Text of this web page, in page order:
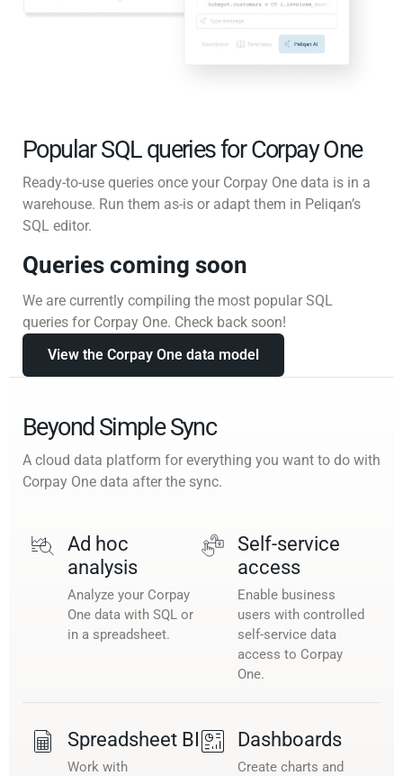
Popular SQL queries for Corpay One
Ready-to-use queries once your Corpay One data is in a
warehouse. Run them as-is or adapt them in Peliqan’s
SQL editor.
Queries coming soon
We are currently compiling the most popular SQL
queries for Corpay One. Check back soon!
View the Corpay One data model
Beyond Simple Sync
A cloud data platform for everything you want to do with
Corpay One data after the sync.
Ad hoc
analysis
Analyze your Corpay
One data with SQL or
in a spreadsheet.
Self-service
access
Enable business
users with controlled
self-service data
access to Corpay
One.
Spreadsheet BI
Work with
Dashboards
Create charts and